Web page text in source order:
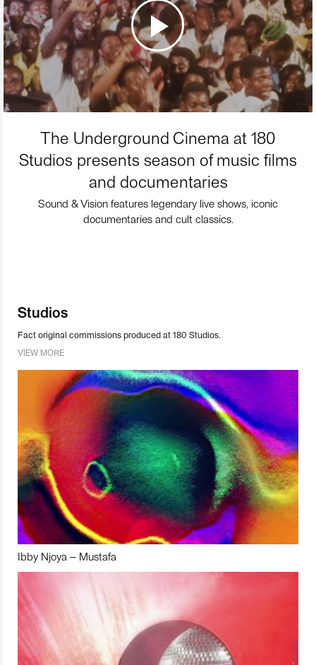
The Underground Cinema at 180
Studios presents season of music films
and documentaries
Sound & Vision features legendary live shows, iconic
documentaries and cult classics.
Studios
Fact original commissions produced at 180 Studios.
VIEW MORE
Ibby Njoya – Mustafa